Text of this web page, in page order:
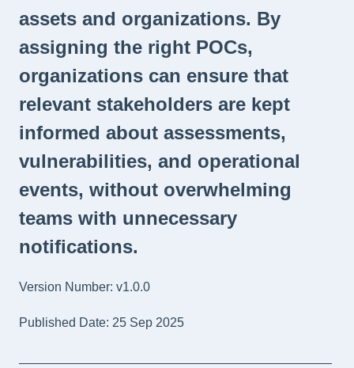
assets and organizations. By
assigning the right POCs,
organizations can ensure that
relevant stakeholders are kept
informed about assessments,
vulnerabilities, and operational
events, without overwhelming
teams with unnecessary
notifications.
Version Number: v1.0.0
Published Date: 25 Sep 2025